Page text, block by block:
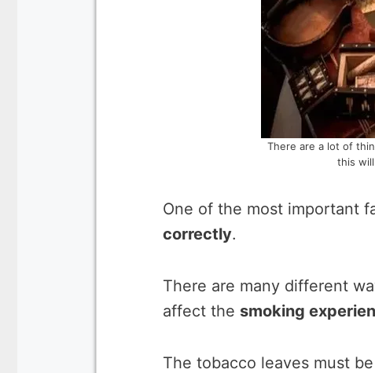
There are a lot of
this
One of the most important
correctly.
There are many different
affect the smoking
The tobacco leaves must